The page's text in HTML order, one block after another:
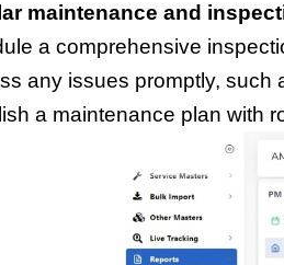
maintenance and
a comprehensive
any issues promptly, such
a maintenance plan with